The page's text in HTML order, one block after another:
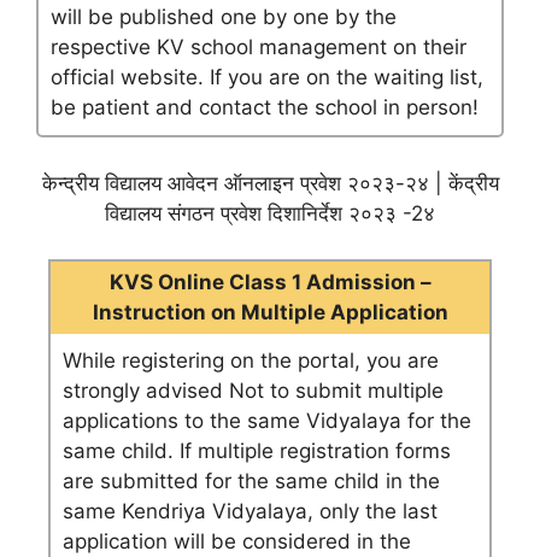
will be published one by one by the
respective KV school management on their
official website. If you are on the waiting list,
be patient and contact the school in person!
केन्द्रीय विद्यालय आवेदन ऑनलाइन प्रवेश २०२३-२४ | केंद्रीय
विद्यालय संगठन प्रवेश दिशानिर्देश २०२३ -2४
KVS Online Class 1 Admission –
Instruction on Multiple Application
While registering on the portal, you are
strongly advised Not to submit multiple
applications to the same Vidyalaya for the
same child. If multiple registration forms
are submitted for the same child in the
same Kendriya Vidyalaya, only the last
application will be considered in the